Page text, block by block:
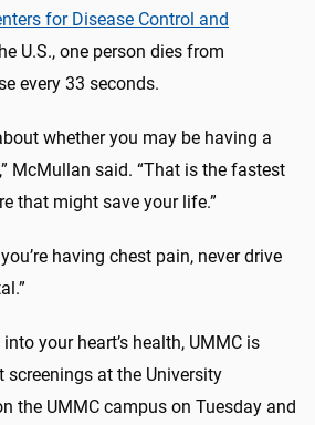
for Disease Control and
U.S., one person dies from
every 33 seconds.
whether you may be having a
McMullan said. “That is the fastest
that might save your life.”
having chest pain, never drive
your heart’s health, UMMC is
at the University
the UMMC campus on Tuesday and